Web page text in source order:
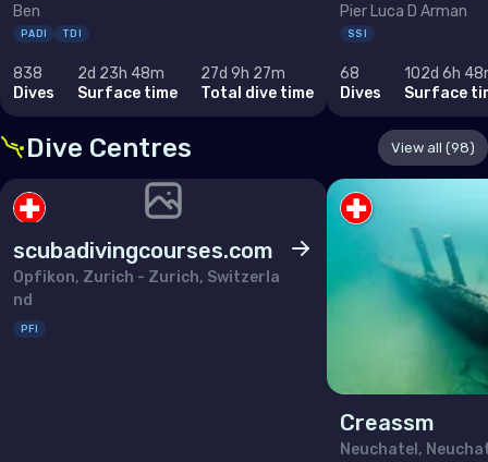
Italy
Jersey
Latvia
Liechtenstein
Lithuania
Luxembourg
Malta
Ben
PADI TDI
838
Dives
2d 23h 48m
Surface time
27d 9h 27m
Total dive time
Pier Luca D Arman
SSI
68
Dives
102d 6h
Surface
Dive Centres View all (98)
scubadivingcourses.com
Opfikon, Zurich - Zurich, Switzerla
nd
PFI
Creassm
Neuchatel,